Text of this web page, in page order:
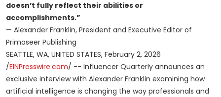
doesn’t fully reflect their abilities or
accomplishments.”
— Alexander Franklin, President and Executive Editor of
Primaseer Publishing
SEATTLE, WA, UNITED STATES, February 2, 2026
/EINPresswire.com/ -- Influencer Quarterly announces an
exclusive interview with Alexander Franklin examining how
artificial intelligence is changing the way professionals and